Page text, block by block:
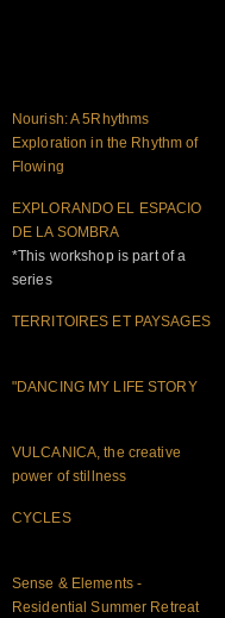
Nourish: A 5Rhythms
Exploration in the Rhythm of
Flowing
EXPLORANDO EL ESPACIO
DE LA SOMBRA
*This workshop is part of a
series
TERRITOIRES ET PAYSAGES
"DANCING MY LIFE STORY
VULCANICA, the creative
power of stillness
CYCLES
Sense & Elements -
Residential Summer Retreat